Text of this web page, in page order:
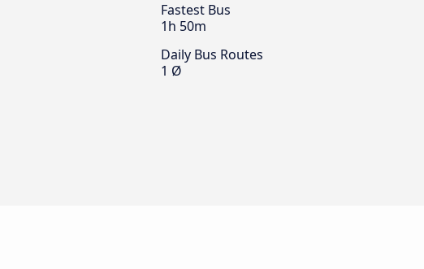
Fastest Bus
1h 50m
Daily Bus Routes
1 Ø